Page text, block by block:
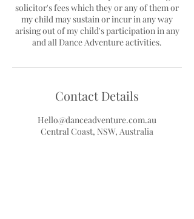
solicitor's fees which they or any of them or
my child may sustain or incur in any way
arising out of my child's participation in any
Contact Details
Hello@danceadventure.com.au
Central Coast, NSW, Australia